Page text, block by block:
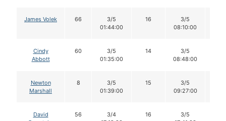
James Volek 66
3/5
01:44:00
16
3/5
08:10:00
Cindy
Abbott
60
3/5
01:35:00
14
3/5
08:48:00
Newton
Marshall
8
3/5
01:39:00
15
3/5
09:27:00
David
56
3/4
16
3/5